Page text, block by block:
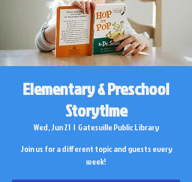
Elementary & Preschool
Storytime
Wed, Jun 21
  |
Gatesville Public Library
Join us for a different topic and guests every
week!